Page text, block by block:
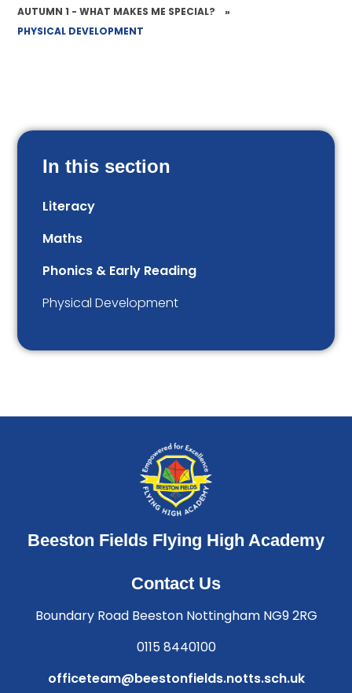
AUTUMN 1 - WHAT MAKES ME SPECIAL?
»
PHYSICAL DEVELOPMENT
In this section
Literacy
Maths
Phonics & Early Reading
Physical Development
Beeston Fields Flying High Academy
Contact Us
Boundary Road Beeston Nottingham NG9 2RG
0115 8440100
officeteam@beestonfields.notts.sch.uk